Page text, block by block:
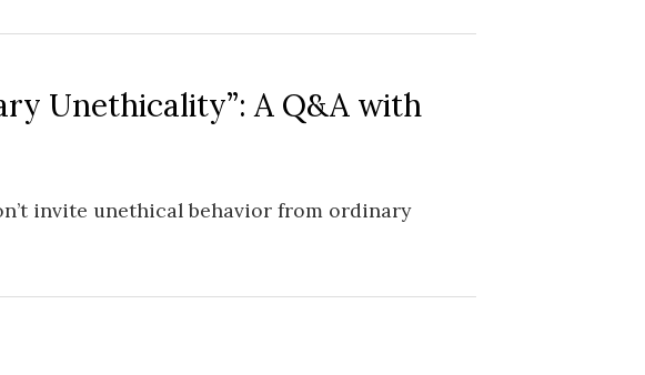
Unethicality”: A Q&A with
invite unethical behavior from ordinary